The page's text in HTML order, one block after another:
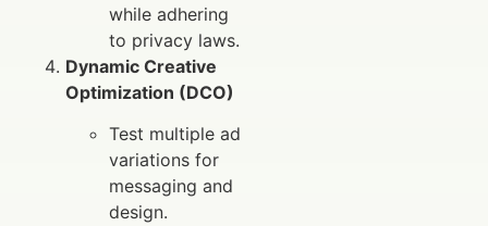
while adhering
to privacy laws.
Dynamic Creative
Optimization (DCO)
Test multiple ad
variations for
messaging and
design.